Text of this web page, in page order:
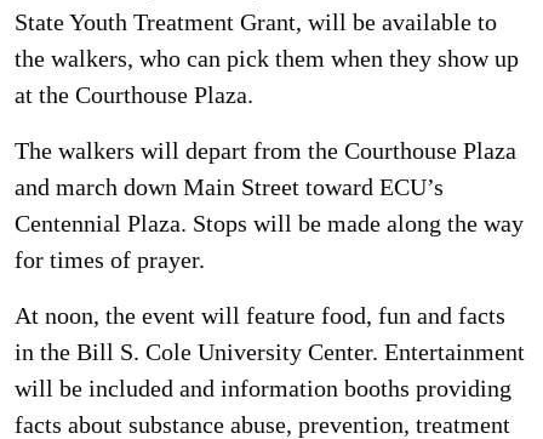
State Youth Treatment Grant, will be available to
the walkers, who can pick them when they show up
at the Courthouse Plaza.
The walkers will depart from the Courthouse Plaza
and march down Main Street toward ECU’s
Centennial Plaza. Stops will be made along the way
for times of prayer.
At noon, the event will feature food, fun and facts
in the Bill S. Cole University Center. Entertainment
will be included and information booths providing
facts about substance abuse, prevention, treatment